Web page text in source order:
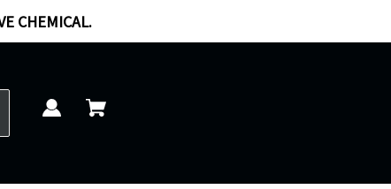
CHEMICAL.